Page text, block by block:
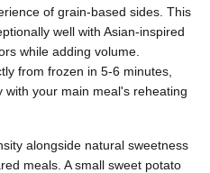
of grain-based sides. This
well with Asian-inspired
while adding volume.
from frozen in 5-6 minutes,
your main meal's reheating
alongside natural sweetness
meals. A small sweet potato